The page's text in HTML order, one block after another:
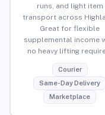
runs, and light item
transport across
Great for flexible
supplemental income
no heavy lifting
Courier
Same-Day Delivery
Marketplace